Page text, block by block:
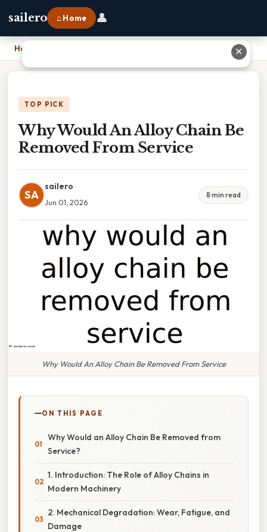
sailero ⌂ Home 👤
Home
TOP PICK
Why Would An Alloy Chain Be
Removed From Service
SA
sailero
Jun 01, 2026
8 min read
Why Would An Alloy Chain Be Removed From Service
ON THIS PAGE
Why Would an Alloy Chain Be Removed from
Service?
1. Introduction: The Role of Alloy Chains in
Modern Machinery
2. Mechanical Degradation: Wear, Fatigue, and
Damage
✕